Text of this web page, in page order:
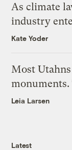
As climate
industry
Kate Yoder
Most
Leia Larsen
Latest